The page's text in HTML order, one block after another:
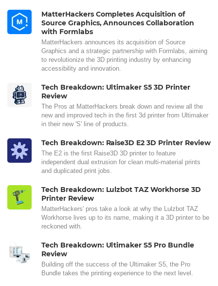
MatterHackers Completes Acquisition of
Source Graphics, Announces Collaboration
with Formlabs
MatterHackers announces its acquisition of Source
Graphics and a strategic partnership with Formlabs, aiming
to revolutionize the 3D printing industry by enhancing
accessibility and innovation.
Tech Breakdown: Ultimaker S5 3D Printer
Review
The Pros at MatterHackers break down and review all the
new and improved tech in the first 3d printer from Ultimaker
in their new 'S' line of products.
Tech Breakdown: Raise3D E2 3D Printer Review
The E2 is the first Raise3D 3D printer to feature
independent dual extrusion for clean multi-material prints
and duplicated print jobs.
Tech Breakdown: Lulzbot TAZ Workhorse 3D
Printer Review
MatterHackers' pros take a look at why the Lulzbot TAZ
Workhorse lives up to its name, making it a 3D printer to be
reckoned with.
Tech Breakdown: Ultimaker S5 Pro Bundle
Review
Building off the success of the Ultimaker S5, the Pro
Bundle takes the printing experience to the next level.